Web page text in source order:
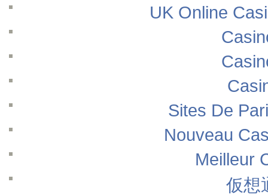
UK Online
Sites De
Nouveau
Meilleur
仮想